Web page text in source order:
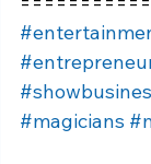
#magicians